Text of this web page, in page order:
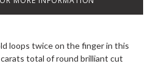
loops twice on the finger in this
total of round brilliant cut